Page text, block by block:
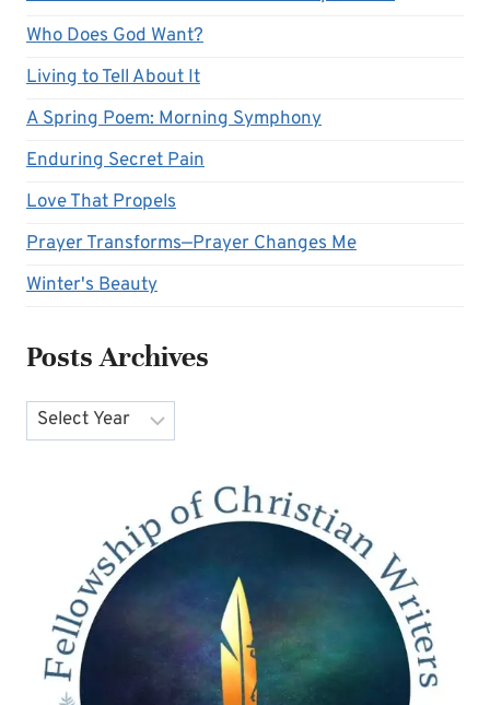
Who Does God Want?
Living to Tell About It
A Spring Poem: Morning Symphony
Enduring Secret Pain
Love That Propels
Prayer Transforms—Prayer Changes Me
Winter's Beauty
Posts Archives
Archives